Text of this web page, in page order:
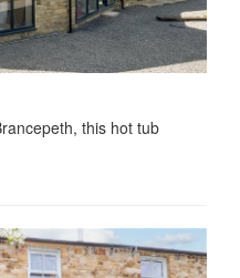
this hot tub